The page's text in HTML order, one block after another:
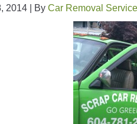
2014 By Car Removal Service